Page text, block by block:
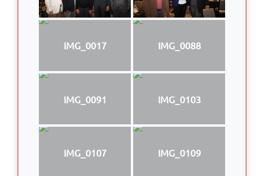
IMG_0017 IMG_0088
IMG_0091 IMG_0103
IMG_0107 IMG_0109